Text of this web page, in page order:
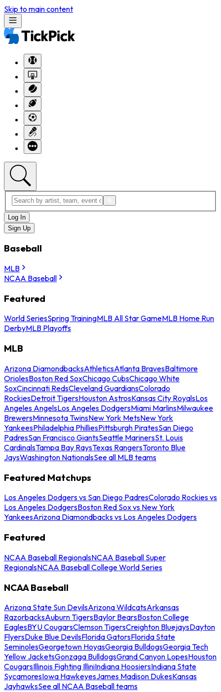
Skip to main content
Log In
Sign Up
Baseball
MLB
NCAA Baseball
Featured
World SeriesSpring TrainingMLB All Star GameMLB Home Run
DerbyMLB Playoffs
MLB
Arizona DiamondbacksAthleticsAtlanta BravesBaltimore
OriolesBoston Red SoxChicago CubsChicago White
SoxCincinnati RedsCleveland GuardiansColorado
RockiesDetroit TigersHouston AstrosKansas City RoyalsLos
Angeles AngelsLos Angeles DodgersMiami MarlinsMilwaukee
BrewersMinnesota TwinsNew York MetsNew York
YankeesPhiladelphia PhilliesPittsburgh PiratesSan Diego
PadresSan Francisco GiantsSeattle MarinersSt. Louis
CardinalsTampa Bay RaysTexas RangersToronto Blue
JaysWashington NationalsSee all MLB teams
Featured Matchups
Los Angeles Dodgers vs San Diego PadresColorado Rockies vs
Los Angeles DodgersBoston Red Sox vs New York
YankeesArizona Diamondbacks vs Los Angeles Dodgers
Featured
NCAA Baseball RegionalsNCAA Baseball Super
RegionalsNCAA Baseball College World Series
NCAA Baseball
Arizona State Sun DevilsArizona WildcatsArkansas
RazorbacksAuburn TigersBaylor BearsBoston College
EaglesBYU CougarsClemson TigersCreighton BluejaysDayton
FlyersDuke Blue DevilsFlorida GatorsFlorida State
SeminolesGeorgetown HoyasGeorgia BulldogsGeorgia Tech
Yellow JacketsGonzaga BulldogsGrand Canyon LopesHouston
CougarsIllinois Fighting IlliniIndiana HoosiersIndiana State
SycamoresIowa HawkeyesJames Madison DukesKansas
JayhawksSee all NCAA Baseball teams